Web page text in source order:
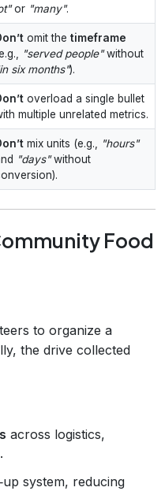
or "many".
omit the timeframe
"served people"without
six months").
overload a single bullet
multiple unrelated metrics.
mix units (e.g.,
"hours"
"days"without
Food
to organize a
the drive collected
across logistics,
system, reducing